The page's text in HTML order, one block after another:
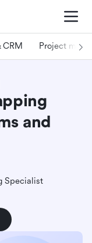
CRM Project
and
Specialist